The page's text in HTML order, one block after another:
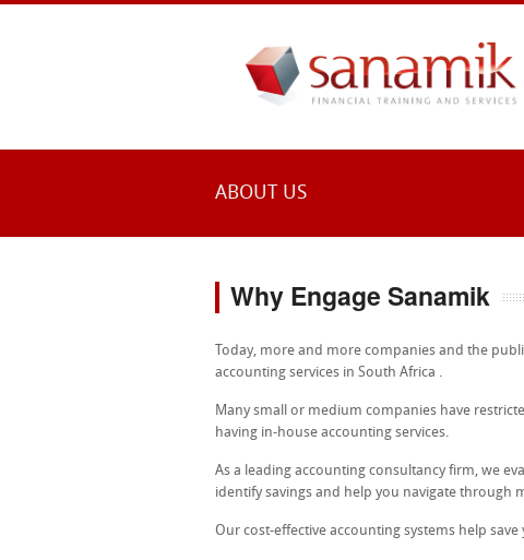
ABOUT US
Why Engage Sanamik
Today, more and more companies and the
accounting services in South Africa .
Many small or medium companies have
having in-house accounting services.
As a leading accounting consultancy firm, we
identify savings and help you navigate through
Our cost-effective accounting systems help